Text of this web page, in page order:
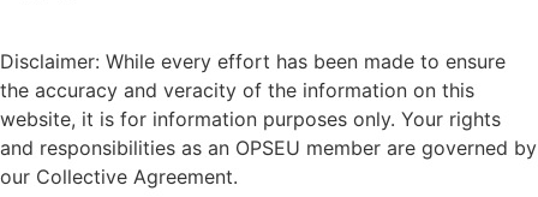
Disclaimer: While every effort has been made to ensure
the accuracy and veracity of the information on this
website, it is for information purposes only. Your rights
and responsibilities as an OPSEU member are governed by
our Collective Agreement.